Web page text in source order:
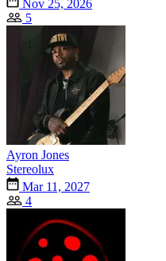
Nov 25, 2026
5
Ayron Jones
Stereolux
Mar 11, 2027
4